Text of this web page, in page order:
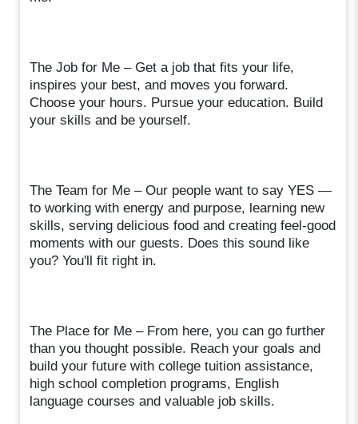
The Job for Me – Get a job that fits your life,
inspires your best, and moves you forward.
Choose your hours. Pursue your education. Build
your skills and be yourself.
The Team for Me – Our people want to say YES —
to working with energy and purpose, learning new
skills, serving delicious food and creating feel-good
moments with our guests. Does this sound like
you? You'll fit right in.
The Place for Me – From here, you can go further
than you thought possible. Reach your goals and
build your future with college tuition assistance,
high school completion programs, English
language courses and valuable job skills.